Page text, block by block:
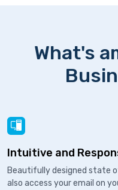
What's
Intuitive and
Beautifully designed state
also access your email on